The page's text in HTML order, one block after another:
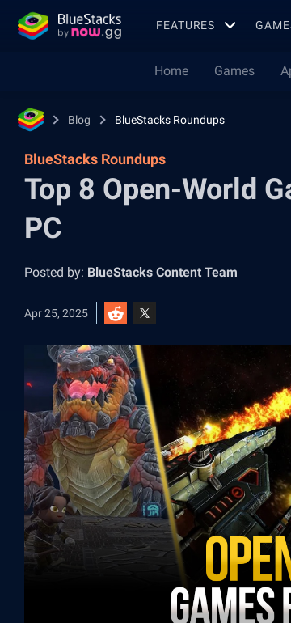
FEATURES
Home Games
Blog BlueStacks Roundups
BlueStacks Roundups
Top 8 Open-World
PC
Posted by: BlueStacks Content Team
Apr 25, 2025